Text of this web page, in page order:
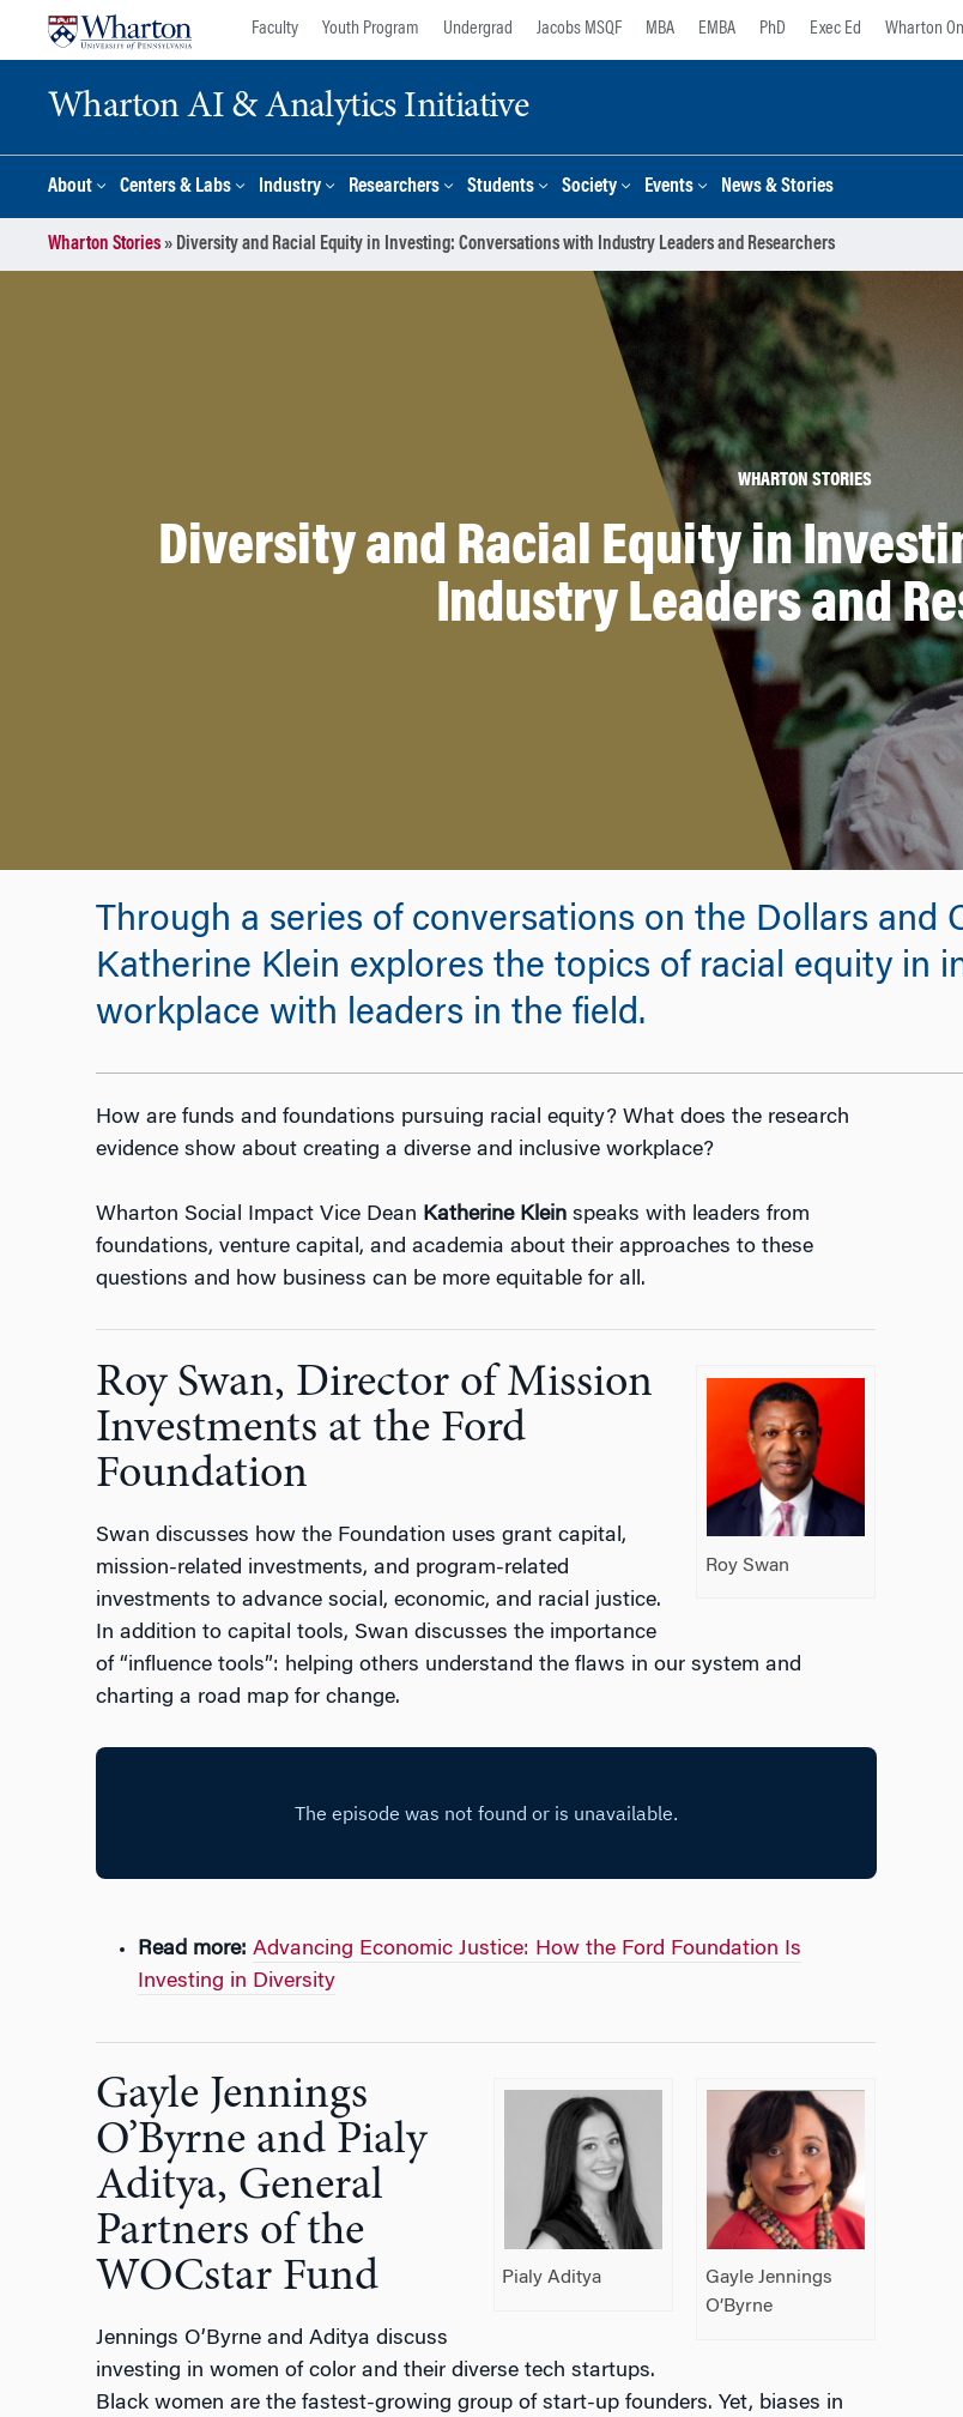
Faculty Youth Program Undergrad Jacobs MSQF MBA EMBA PhD Exec Ed Wharton
Wharton AI & Analytics Initiative
About Centers & Labs Industry Researchers Students Society Events News & Stories
Wharton Stories» Diversity and Racial Equity in Investing: Conversations with Industry Leaders and Researchers
WHARTON STORIES
Diversity and Racial Equity in
Industry Leaders and
Through a series of conversations on the Dollars and
Katherine Klein explores the topics of racial equity in
workplace with leaders in the field.
How are funds and foundations pursuing racial equity? What does the research
evidence show about creating a diverse and inclusive workplace?
Wharton Social Impact Vice Dean Katherine Kleinspeaks with leaders from
foundations, venture capital, and academia about their approaches to these
questions and how business can be more equitable for all.
Roy Swan
Roy Swan, Director of Mission
Investments at the Ford
Foundation
Swan discusses how the Foundation uses grant capital,
mission-related investments, and program-related
investments to advance social, economic, and racial justice.
In addition to capital tools, Swan discusses the importance
of “influence tools”: helping others understand the flaws in our system and
charting a road map for change.
Read more: Advancing Economic Justice: How the Ford Foundation Is
Investing in Diversity
Gayle Jennings
O’Byrne
Pialy Aditya
Gayle Jennings
O’Byrne and Pialy
Aditya, General
Partners of the
WOCstar Fund
Jennings O’Byrne and Aditya discuss
investing in women of color and their diverse tech startups.
Black women are the fastest-growing group of start-up founders. Yet, biases in